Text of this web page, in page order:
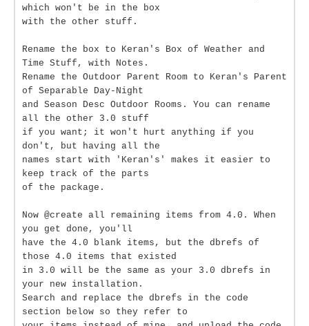
which won't be in the box
with the other stuff.
Rename the box to Keran's Box of Weather and
Time Stuff, with Notes.
Rename the Outdoor Parent Room to Keran's Parent
of Separable Day-Night
and Season Desc Outdoor Rooms. You can rename
all the other 3.0 stuff
if you want; it won't hurt anything if you
don't, but having all the
names start with 'Keran's' makes it easier to
keep track of the parts
of the package.
Now @create all remaining items from 4.0. When
you get done, you'll
have the 4.0 blank items, but the dbrefs of
those 4.0 items that existed
in 3.0 will be the same as your 3.0 dbrefs in
your new installation.
Search and replace the dbrefs in the code
section below so they refer to